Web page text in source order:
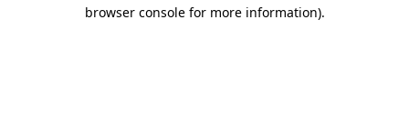
browser console for more information).